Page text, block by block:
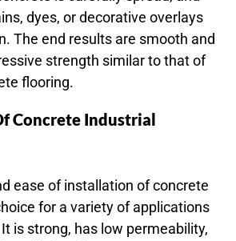
dyes, or decorative overlays
The end results are smooth and
strength similar to that of
flooring.
Concrete Industrial
ease of installation of concrete
for a variety of applications
is strong, has low permeability,